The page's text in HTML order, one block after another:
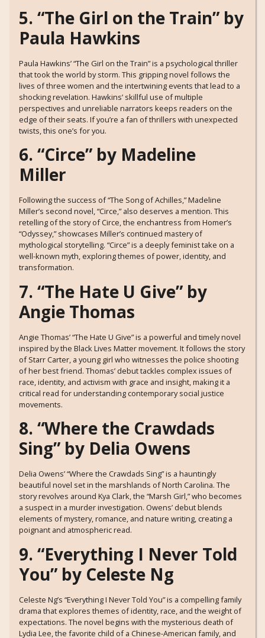
5. “The Girl on the Train” by
Paula Hawkins
Paula Hawkins’ “The Girl on the Train” is a psychological thriller
that took the world by storm. This gripping novel follows the
lives of three women and the intertwining events that lead to a
shocking revelation. Hawkins’ skillful use of multiple
perspectives and unreliable narrators keeps readers on the
edge of their seats. If you’re a fan of thrillers with unexpected
twists, this one’s for you.
6. “Circe” by Madeline
Miller
Following the success of “The Song of Achilles,” Madeline
Miller’s second novel, “Circe,” also deserves a mention. This
retelling of the story of Circe, the enchantress from Homer’s
“Odyssey,” showcases Miller’s continued mastery of
mythological storytelling. “Circe” is a deeply feminist take on a
well-known myth, exploring themes of power, identity, and
transformation.
7. “The Hate U Give” by
Angie Thomas
Angie Thomas’ “The Hate U Give” is a powerful and timely novel
inspired by the Black Lives Matter movement. It follows the story
of Starr Carter, a young girl who witnesses the police shooting
of her best friend. Thomas’ debut tackles complex issues of
race, identity, and activism with grace and insight, making it a
critical read for understanding contemporary social justice
movements.
8. “Where the Crawdads
Sing” by Delia Owens
Delia Owens’ “Where the Crawdads Sing” is a hauntingly
beautiful novel set in the marshlands of North Carolina. The
story revolves around Kya Clark, the “Marsh Girl,” who becomes
a suspect in a murder investigation. Owens’ debut blends
elements of mystery, romance, and nature writing, creating a
poignant and atmospheric read.
9. “Everything I Never Told
You” by Celeste Ng
Celeste Ng’s “Everything I Never Told You” is a compelling family
drama that explores themes of identity, race, and the weight of
expectations. The novel begins with the mysterious death of
Lydia Lee, the favorite child of a Chinese-American family, and